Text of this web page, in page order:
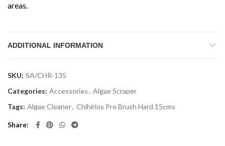
areas.
ADDITIONAL INFORMATION
SKU: SA/CHR-135
Categories: Accessories, Algae Scraper
Tags: Algae Cleaner, Chihirios Pro Brush Hard 15cms
Share